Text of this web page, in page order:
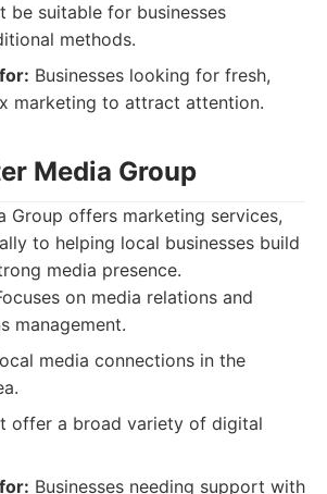
be suitable for businesses
methods.
Businesses looking for fresh,
marketing to attract attention.
Media Group
Group offers marketing services,
to helping local businesses build
media presence.
on media relations and
management.
media connections in the
offer a broad variety of digital
Businesses needing support with